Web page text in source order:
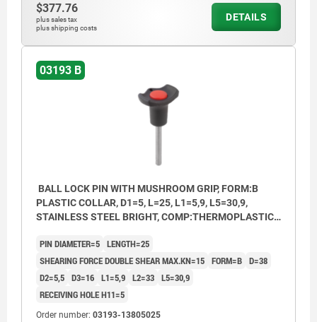
$377.76
plus sales tax
plus shipping costs
DETAILS
03193 B
BALL LOCK PIN WITH MUSHROOM GRIP, FORM:B
PLASTIC COLLAR, D1=5, L=25, L1=5,9, L5=30,9,
STAINLESS STEEL BRIGHT, COMP:THERMOPLASTIC
PIN DIAMETER=5 LENGTH=25
SHEARING FORCE DOUBLE SHEAR MAX.KN=15 FORM=B D=38
D2=5,5 D3=16 L1=5,9 L2=33 L5=30,9
RECEIVING HOLE H11=5
Order number: 03193-13805025